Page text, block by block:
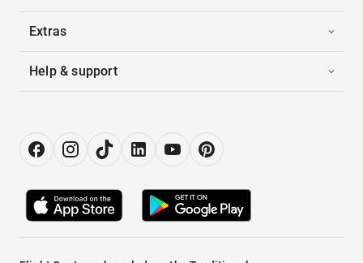
Extras
Help & support